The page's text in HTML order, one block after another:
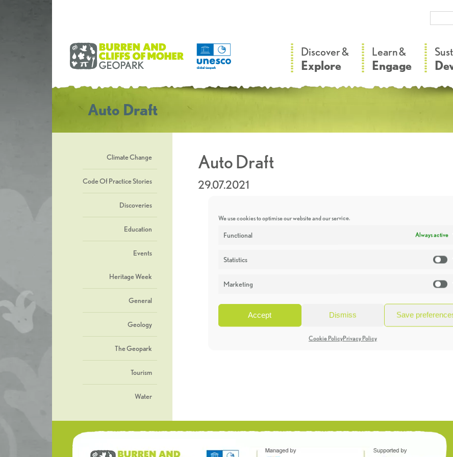
We use cookies to optimise our website and our service.
Functional Always active
Statistics
Marketing
Accept Dismiss Save
Cookie PolicyPrivacy Policy
Discover &
Explore
Learn &
Engage
Auto Draft
Climate Change
Code Of Practice Stories
Discoveries
Education
Events
Heritage Week
General
Geology
The Geopark
Tourism
Water
Auto Draft
29.07.2021